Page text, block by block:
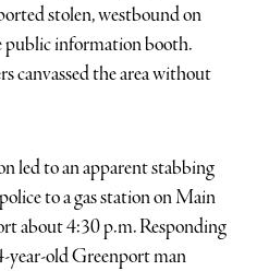
stolen, westbound on
public information booth.
canvassed the area without
led to an apparent stabbing
to a gas station on Main
about 4:30 p.m. Responding
year-old Greenport man